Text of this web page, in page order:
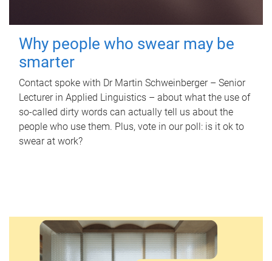
Why people who swear may be
smarter
Contact spoke with Dr Martin Schweinberger – Senior
Lecturer in Applied Linguistics – about what the use of
so-called dirty words can actually tell us about the
people who use them. Plus, vote in our poll: is it ok to
swear at work?